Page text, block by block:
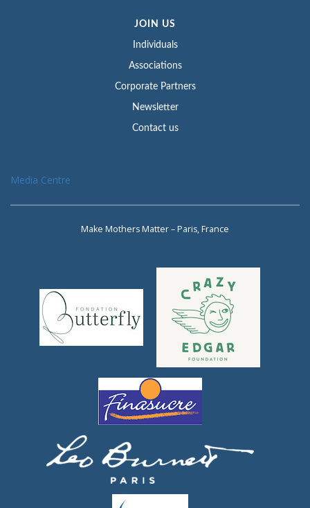
JOIN US
Individuals
Associations
Corporate Partners
Newsletter
Contact us
Media Centre
Make Mothers Matter – Paris, France